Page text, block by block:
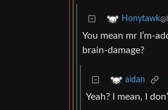
Honytawk
You mean mr I’m-
brain-damage?
aidan
Yeah? I mean, I